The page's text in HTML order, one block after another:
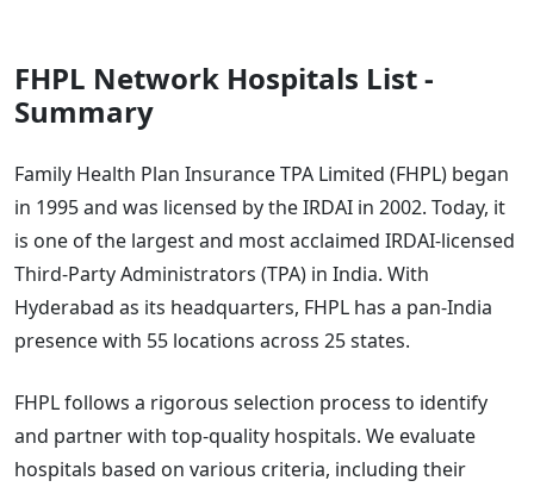
FHPL Network Hospitals List -
Summary
Family Health Plan Insurance TPA Limited (FHPL) began
in 1995 and was licensed by the IRDAI in 2002. Today, it
is one of the largest and most acclaimed IRDAI-licensed
Third-Party Administrators (TPA) in India. With
Hyderabad as its headquarters, FHPL has a pan-India
presence with 55 locations across 25 states.
FHPL follows a rigorous selection process to identify
and partner with top-quality hospitals. We evaluate
hospitals based on various criteria, including their